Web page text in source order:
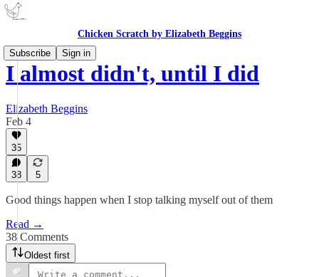
Chicken Scratch by Elizabeth Beggins
Subscribe
Sign in
I almost didn't, until I did
Elizabeth Beggins
Feb 4
35
38 5
Good things happen when I stop talking myself out of them
Read →
38 Comments
Oldest first